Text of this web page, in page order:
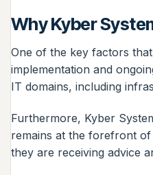
Why Kyber
One of the key factors
implementation and
IT domains, including
Furthermore, Kyber
remains at the forefront
they are receiving advice